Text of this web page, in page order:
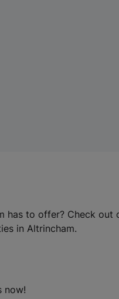
has to offer? Check out
in Altrincham.
now!